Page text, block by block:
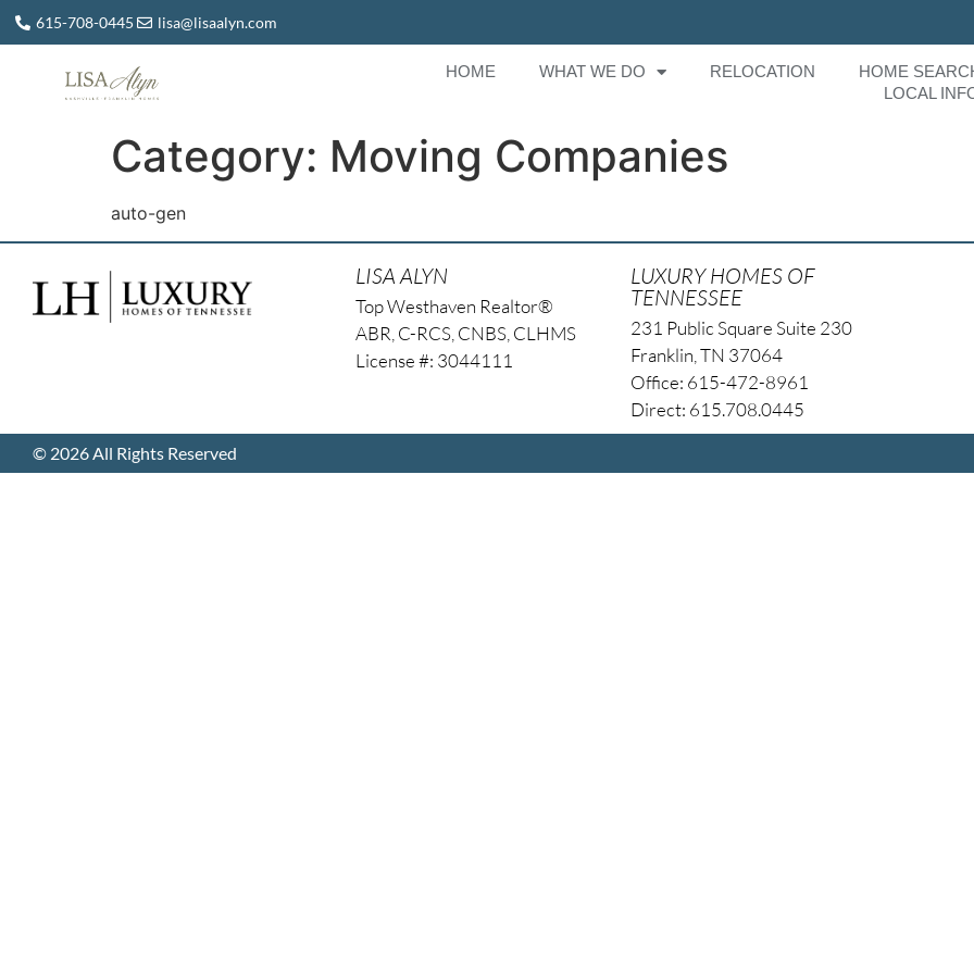
615-708-0445 lisa@lisaalyn.com
HOME WHAT WE DO RELOCATION HOME
LOCAL
Category: Moving Companies
auto-gen
LISA ALYN
Top Westhaven Realtor®
ABR, C-RCS, CNBS, CLHMS
License #: 3044111
LUXURY HOMES OF
TENNESSEE
231 Public Square Suite 230
Franklin, TN 37064
Office: 615-472-8961
Direct: 615.708.0445
© 2026 All Rights Reserved